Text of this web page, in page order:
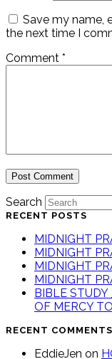
Save my name,
the next time I
Comment *
Search
RECENT POSTS
MIDNIGHT
MIDNIGHT
MIDNIGHT
MIDNIGHT
BIBLE STUDY
OF MERCY
RECENT COMMENTS
EddieJen on